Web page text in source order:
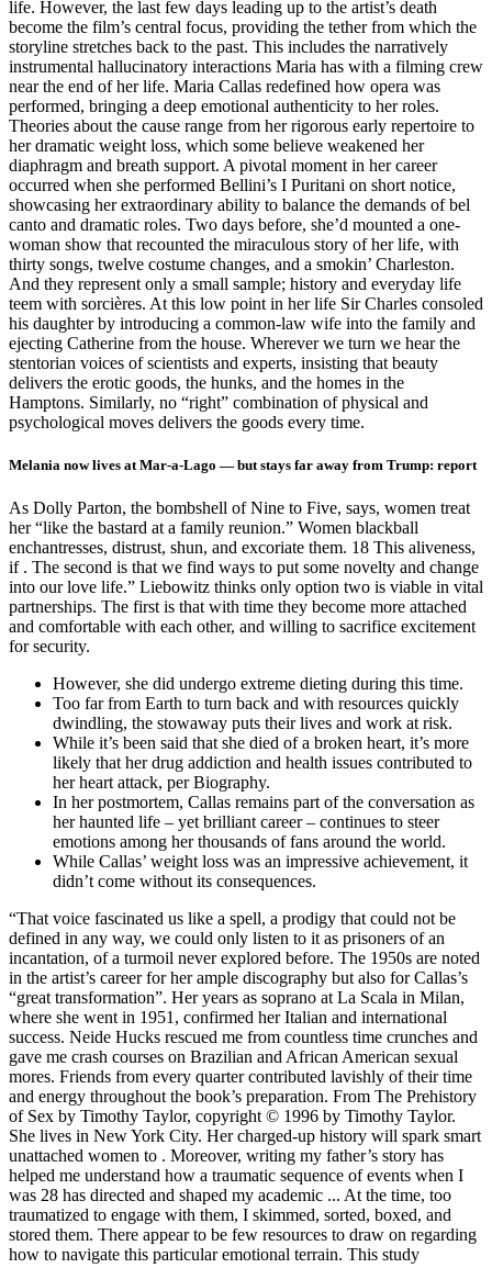
Melania now lives at Mar-a-Lago — but stays far away from Trump: report
As Dolly Parton, the bombshell of Nine to Five, says, women treat
her “like the bastard at a family reunion.” Women blackball
enchantresses, distrust, shun, and excoriate them. 18 This aliveness,
if . The second is that we find ways to put some novelty and change
into our love life.” Liebowitz thinks only option two is viable in vital
partnerships. The first is that with time they become more attached
and comfortable with each other, and willing to sacrifice excitement
for security.
However, she did undergo extreme dieting during this time.
Too far from Earth to turn back and with resources quickly
dwindling, the stowaway puts their lives and work at risk.
While it’s been said that she died of a broken heart, it’s more
likely that her drug addiction and health issues contributed to
her heart attack, per Biography.
In her postmortem, Callas remains part of the conversation as
her haunted life – yet brilliant career – continues to steer
emotions among her thousands of fans around the world.
While Callas’ weight loss was an impressive achievement, it
didn’t come without its consequences.
“That voice fascinated us like a spell, a prodigy that could not be
defined in any way, we could only listen to it as prisoners of an
incantation, of a turmoil never explored before. The 1950s are noted
in the artist’s career for her ample discography but also for Callas’s
“great transformation”. Her years as soprano at La Scala in Milan,
where she went in 1951, confirmed her Italian and international
success. Neide Hucks rescued me from countless time crunches and
gave me crash courses on Brazilian and African American sexual
mores. Friends from every quarter contributed lavishly of their time
and energy throughout the book’s preparation. From The Prehistory
of Sex by Timothy Taylor, copyright © 1996 by Timothy Taylor.
She lives in New York City. Her charged-up history will spark smart
unattached women to . Moreover, writing my father’s story has
helped me understand how a traumatic sequence of events when I
was 28 has directed and shaped my academic ... At the time, too
traumatized to engage with them, I skimmed, sorted, boxed, and
stored them. There appear to be few resources to draw on regarding
how to navigate this particular emotional terrain. This study